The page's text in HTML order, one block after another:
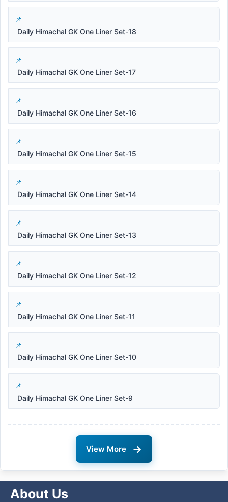
Daily Himachal GK One Liner Set-18
Daily Himachal GK One Liner Set-17
Daily Himachal GK One Liner Set-16
Daily Himachal GK One Liner Set-15
Daily Himachal GK One Liner Set-14
Daily Himachal GK One Liner Set-13
Daily Himachal GK One Liner Set-12
Daily Himachal GK One Liner Set-11
Daily Himachal GK One Liner Set-10
Daily Himachal GK One Liner Set-9
View More →
About Us